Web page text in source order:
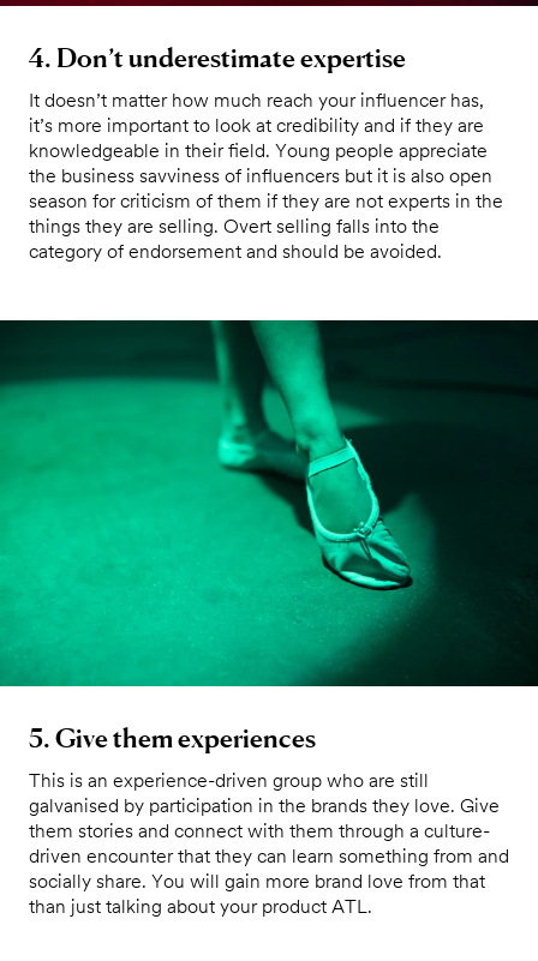
4. Don’t underestimate expertise
It doesn’t matter how much reach your influencer has,
it’s more important to look at credibility and if they are
knowledgeable in their field. Young people appreciate
the business savviness of influencers but it is also open
season for criticism of them if they are not experts in the
things they are selling. Overt selling falls into the
category of endorsement and should be avoided.
5. Give them experiences
This is an experience-driven group who are still
galvanised by participation in the brands they love. Give
them stories and connect with them through a culture-
driven encounter that they can learn something from and
socially share. You will gain more brand love from that
than just talking about your product ATL.